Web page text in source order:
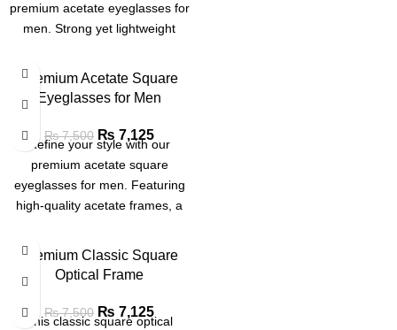
premium acetate eyeglasses for
men. Strong yet lightweight
appearance
Premium Acetate Square
Eyeglasses for Men
₨7,500 ₨ 7,125
Refine your style with our
premium acetate square
eyeglasses for men. Featuring
high-quality acetate frames, a
superior comfort, these glasses
are perfect for work or everyday
Premium Classic Square
Optical Frame
₨7,500 ₨ 7,125
This classic square optical